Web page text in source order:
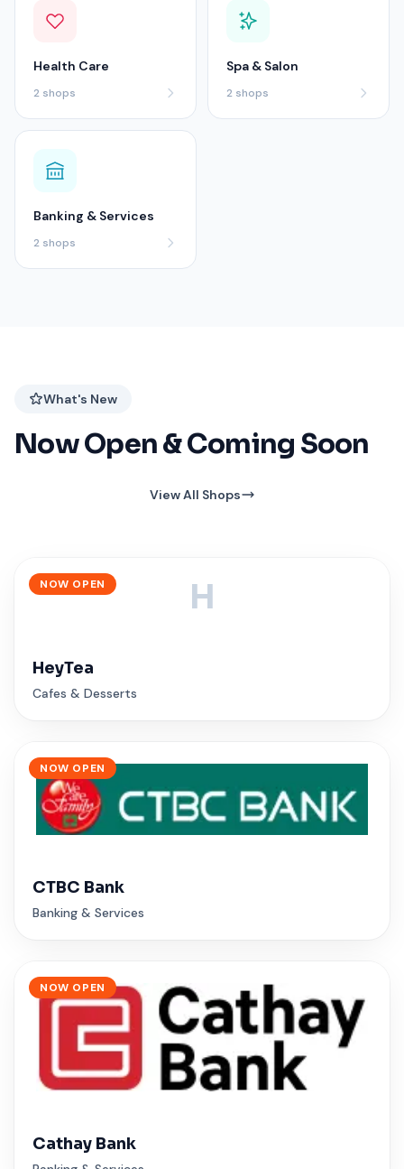
Health Care
2 shops
Spa & Salon
2 shops
Banking & Services
2 shops
What's New
Now Open & Coming Soon
View All Shops
NOW OPEN H
HeyTea
Cafes & Desserts
NOW OPEN
CTBC Bank
Banking & Services
NOW OPEN
Cathay Bank